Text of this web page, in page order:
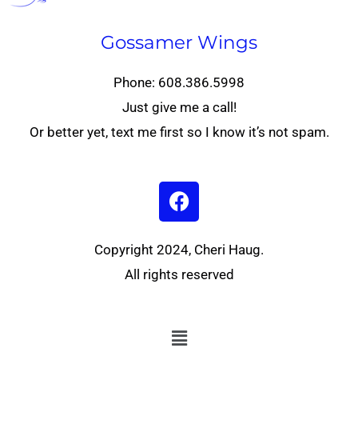
Gossamer Wings
Phone: 608.386.5998
Just give me a call!
Or better yet, text me first so I know it’s not spam.
F
a
e
b
k
Copyright 2024, Cheri Haug.
All rights reserved
Menu